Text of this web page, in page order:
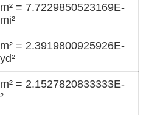
= 7.7229850523169E-
= 2.3919800925926E-
= 2.1527820833333E-